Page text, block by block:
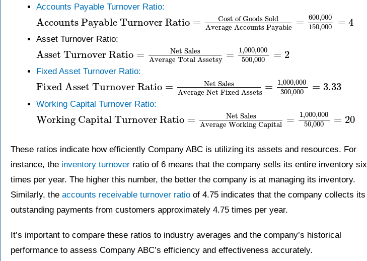
Accounts Payable Turnover Ratio:
Accounts Payable Turnover Ratio =
Cost of Goods Sold
Average Accounts Payable = 600,000
150,000 = 4
Asset Turnover Ratio:
Asset Turnover Ratio =
Net Sales
Average Total Assetsy = 1,000,000
500,000 = 2
Fixed Asset Turnover Ratio:
Fixed Asset Turnover Ratio =
Net Sales
Average Net Fixed Assets = 1,000,000
300,000 = 3.33
Working Capital Turnover Ratio:
Working Capital Turnover Ratio =
Net Sales
Average Working Capital = 1,000,000
50,000 = 20
These ratios indicate how efficiently Company ABC is utilizing its assets and resources. For
instance, the inventory turnover ratio of 6 means that the company sells its entire inventory six
times per year. The higher this number, the better the company is at managing its inventory.
Similarly, the accounts receivable turnover ratio of 4.75 indicates that the company collects its
outstanding payments from customers approximately 4.75 times per year.
It’s important to compare these ratios to industry averages and the company’s historical
performance to assess Company ABC’s efficiency and effectiveness accurately.